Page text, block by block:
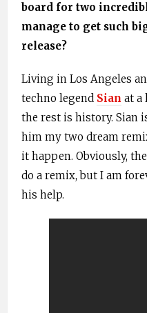
board for two
manage to get such
release?
Living in Los Angeles
techno legend Sian at a
the rest is history. Sian
him my two dream
it happen. Obviously,
do a remix, but I am
his help.